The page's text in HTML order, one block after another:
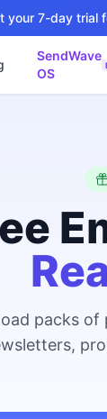
your 7-day trial
SendWave
OS
นิก
ดหมายออนไลน์
ภาษา
สำหรับ Export
packs